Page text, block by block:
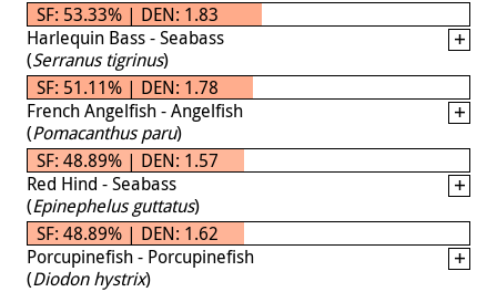
SF: 53.33% | DEN: 1.83
Harlequin Bass - Seabass
(Serranus tigrinus)
SF: 51.11% | DEN: 1.78
French Angelfish - Angelfish
(Pomacanthus paru)
SF: 48.89% | DEN: 1.57
Red Hind - Seabass
(Epinephelus guttatus)
SF: 48.89% | DEN: 1.62
Porcupinefish - Porcupinefish
(Diodon hystrix)